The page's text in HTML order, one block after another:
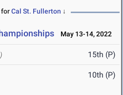
forCal St. Fullerton ↓
May 13-14, 2022
15th (P)
10th (P)